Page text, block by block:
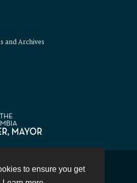
to ensure you get
and Archives